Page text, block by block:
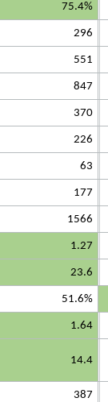
75.4%
296
551
847
370
226
63
177
1566
1.27
23.6
51.6%
1.64
14.4
387